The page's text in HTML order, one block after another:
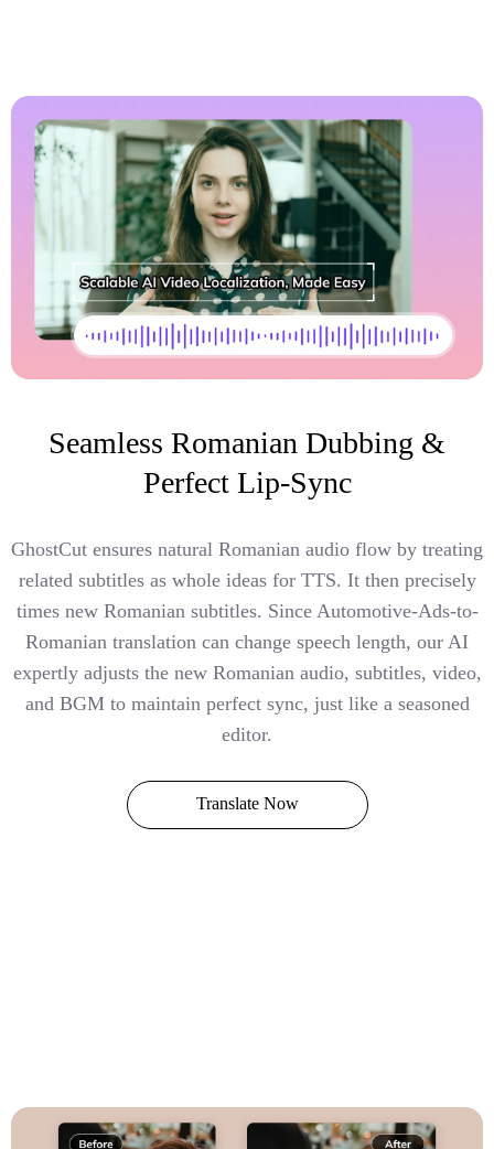
Seamless Romanian Dubbing &
Perfect Lip-Sync
GhostCut ensures natural Romanian audio flow by treating
related subtitles as whole ideas for TTS. It then precisely
times new Romanian subtitles. Since Automotive-Ads-to-
Romanian translation can change speech length, our AI
expertly adjusts the new Romanian audio, subtitles, video,
and BGM to maintain perfect sync, just like a seasoned
editor.
Translate Now